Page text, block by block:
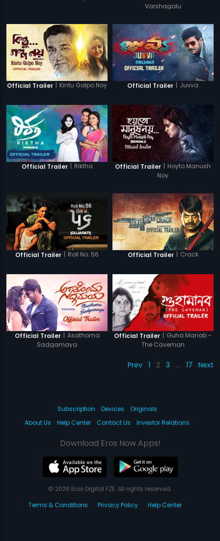
Varshagalu
Official Trailer | Kintu Galpo Noy Official Trailer | Juvva
Official Trailer | Riktha Official Trailer | Hoyto Manush
Noy
Official Trailer | Roll No. 56 Official Trailer | Crack
Official Trailer | Asathoma
Sadgamaya
Official Trailer | Guha Manab -
The Caveman
Prev 1 2 3 … 17 Next
Subscription Devices
Originals
About Us
Help Center Contact Us Investor Relations
Download Eros Now Apps!
© 2026 Eros Digital FZE. All rights reserved.
Terms & Conditions
Privacy Policy Help Center